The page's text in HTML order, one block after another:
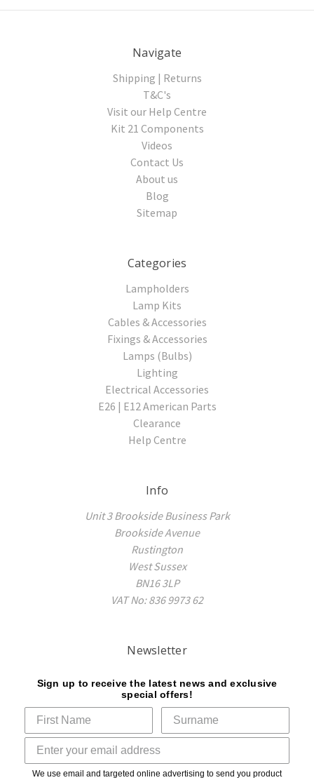
Navigate
Shipping | Returns
T&C's
Visit our Help Centre
Kit 21 Components
Videos
Contact Us
About us
Blog
Sitemap
Categories
Lampholders
Lamp Kits
Cables & Accessories
Fixings & Accessories
Lamps (Bulbs)
Lighting
Electrical Accessories
E26 | E12 American Parts
Clearance
Help Centre
Info
Unit 3 Brookside Business Park
Brookside Avenue
Rustington
West Sussex
BN16 3LP
VAT No: 836 9973 62
Newsletter
Sign up to receive the latest news and exclusive
special offers!
We use email and targeted online advertising to send you product